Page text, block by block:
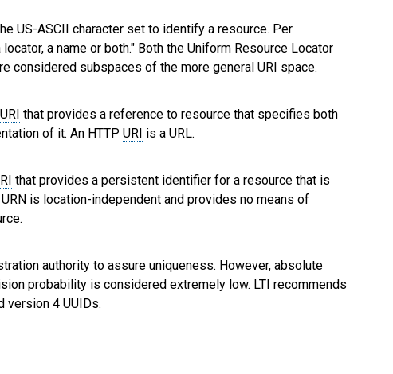
US-ASCII character set to identify a resource. Per
a name or both." Both the Uniform Resource Locator
considered subspaces of the more general URI space.
URI that provides a reference to resource that specifies both
of it. An HTTP URI is a URL.
that provides a persistent identifier for a resource that is
URN is location-independent and provides no means of
authority to assure uniqueness. However, absolute
probability is considered extremely low. LTI recommends
version 4 UUIDs.